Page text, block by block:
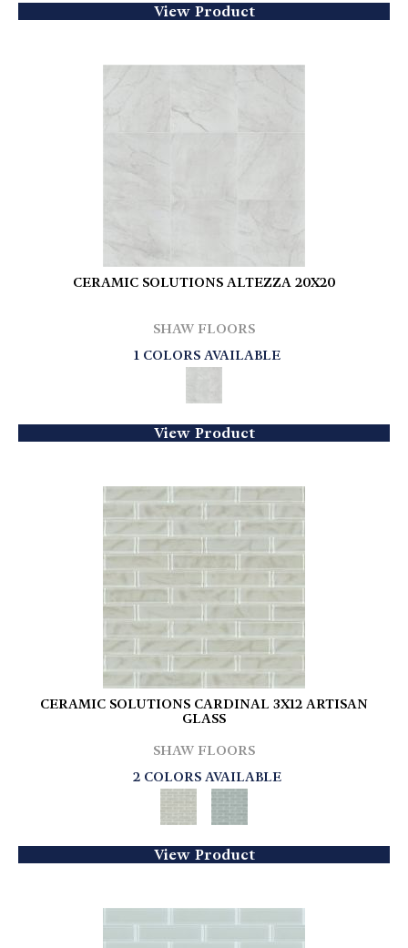
View Product
CERAMIC SOLUTIONS ALTEZZA 20X20
SHAW FLOORS
1 COLORS AVAILABLE
View Product
CERAMIC SOLUTIONS CARDINAL 3X12 ARTISAN
GLASS
SHAW FLOORS
2 COLORS AVAILABLE
View Product